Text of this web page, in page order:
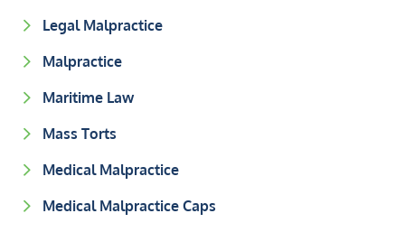
Legal Malpractice
Malpractice
Maritime Law
Mass Torts
Medical Malpractice
Medical Malpractice Caps